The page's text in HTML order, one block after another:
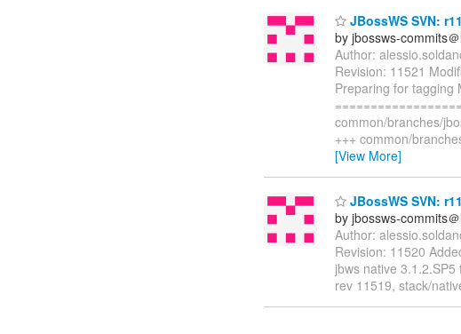
JBossWS SVN:
by jbossws-commits
Author:
Revision: 11521
Preparing for tagging
common/branches/
+++ common/
[View More]
JBossWS SVN:
by jbossws-commits
Author:
Revision: 11520
jbws native
rev 11519, stack/